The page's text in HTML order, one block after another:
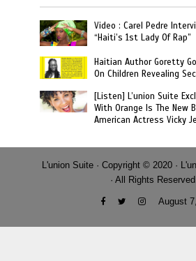
Video : Carel Pedre
“Haiti’s 1st Lady Of Rap”
Haitian Author Goretty
On Children Revealing
[Listen] L’union Suite
With Orange Is The New
American Actress Vicky
L'union Suite · Copyright © 2020 ·
· All Rights Reserved
August